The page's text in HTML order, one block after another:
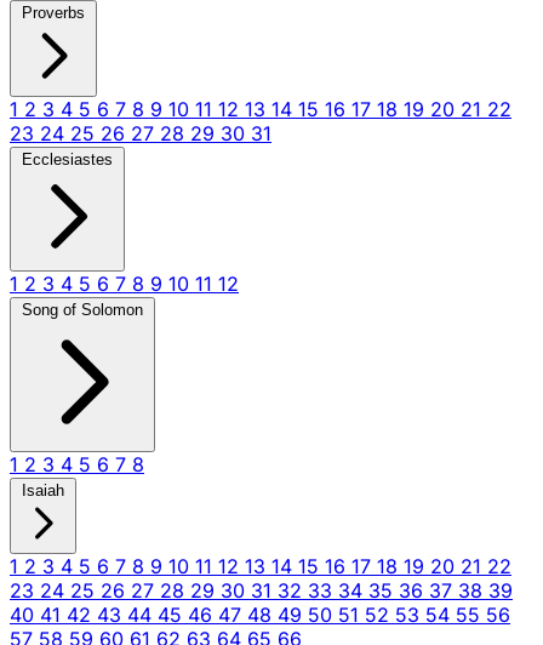
Proverbs
1 2 3 4 5 6 7 8 9 10 11 12 13 14 15 16 17 18 19 20 21 22
23 24 25 26 27 28 29 30 31
Ecclesiastes
1 2 3 4 5 6 7 8 9 10 11 12
Song of Solomon
1 2 3 4 5 6 7 8
Isaiah
1 2 3 4 5 6 7 8 9 10 11 12 13 14 15 16 17 18 19 20 21 22
23 24 25 26 27 28 29 30 31 32 33 34 35 36 37 38 39
40 41 42 43 44 45 46 47 48 49 50 51 52 53 54 55 56
57 58 59 60 61 62 63 64 65 66